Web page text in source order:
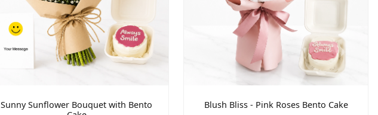
Sunny Sunflower Bouquet with Bento
Blush Bliss - Pink Roses Bento Cake